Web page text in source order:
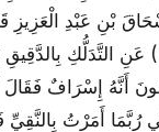
بْنِ عَبْدِ الْعَزِيزِ
عَنِ التَّدَلُّكِ بِالدَّقِيقِ
أَنَّهُ إِسْرَافٌ
رُبَّمَا أَمَرْتُ بِالنَّقِيِّ